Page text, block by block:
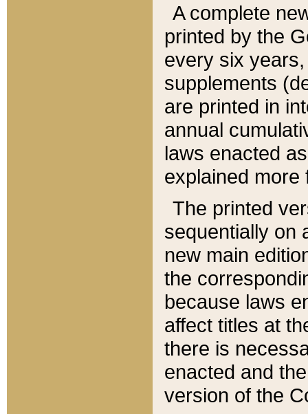
A complete
printed by the
every six
supplements
are printed in
annual
laws enacted
explained more
The printed
sequentially on
new main
the
because laws
affect titles at
there is
enacted and
version of the